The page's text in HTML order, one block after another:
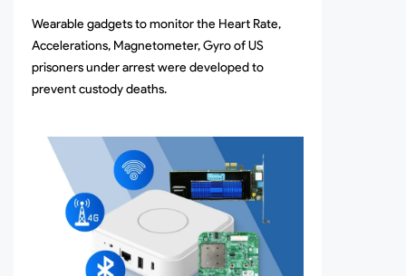
Wearable gadgets to monitor the Heart Rate,
Accelerations, Magnetometer, Gyro of US
prisoners under arrest were developed to
prevent custody deaths.